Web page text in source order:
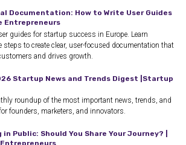
Documentation: How to Write User Guides
Entrepreneurs
guides for startup success in Europe. Learn
steps to create clear, user-focused documentation that
and drives growth.
Startup News and Trends Digest |Startup
roundup of the most important news, trends, and
founders, marketers, and innovators.
Public: Should You Share Your Journey? |